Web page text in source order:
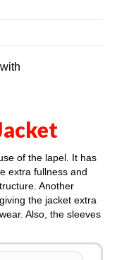
of the lapel. It has
extra fullness and
Another
the jacket extra
Also, the sleeves